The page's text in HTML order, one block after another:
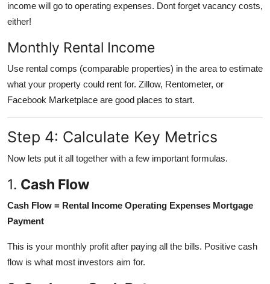
income will go to operating expenses. Dont forget vacancy costs,
either!
Monthly Rental Income
Use rental comps (comparable properties) in the area to estimate
what your property could rent for. Zillow, Rentometer, or
Facebook Marketplace are good places to start.
Step 4: Calculate Key Metrics
Now lets put it all together with a few important formulas.
1. Cash Flow
Cash Flow = Rental Income Operating Expenses Mortgage
Payment
This is your monthly profit after paying all the bills. Positive cash
flow is what most investors aim for.